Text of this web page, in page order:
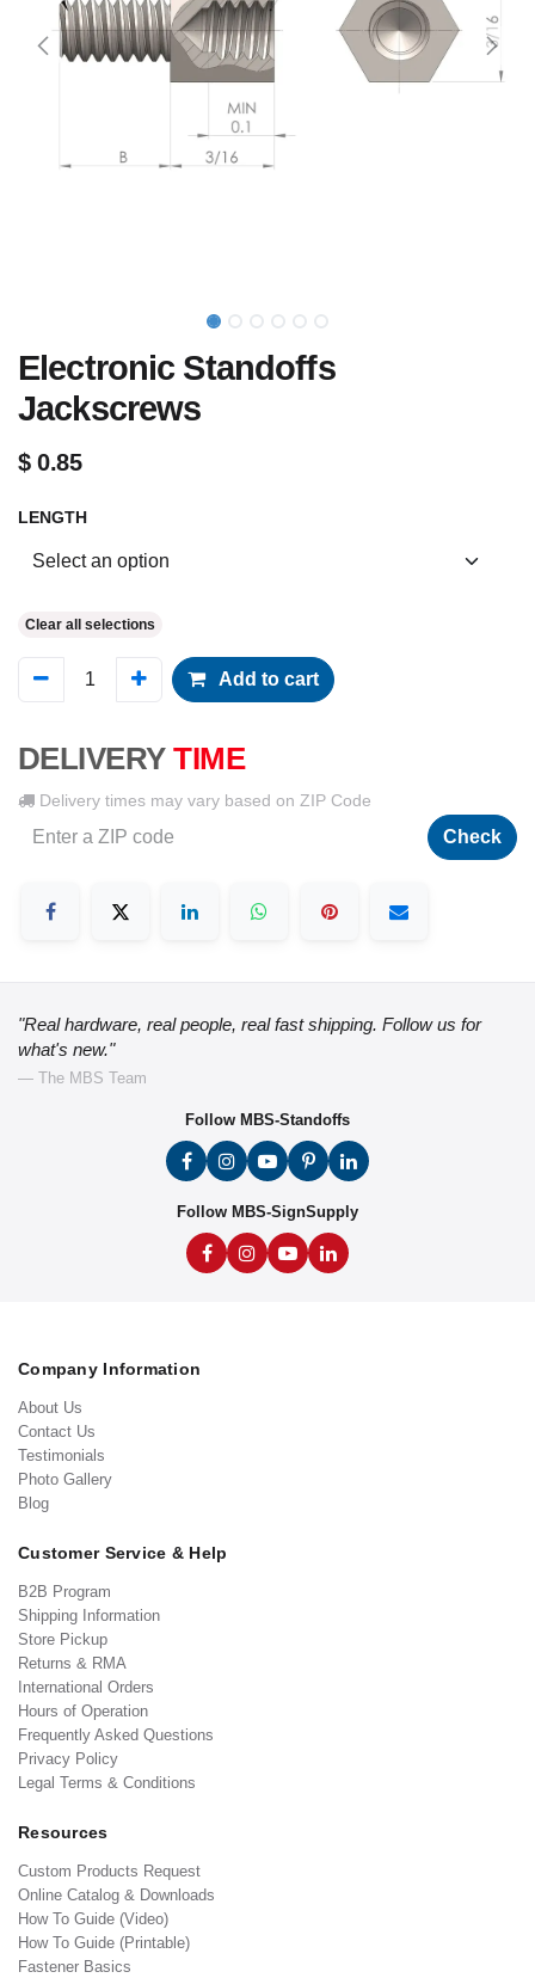
Electronic Standoffs
Jackscrews
$0.85
LENGTH
Clear all selections
Add to cart
DELIVERY TIME
Delivery times may vary based on ZIP Code
Check
"Real hardware, real people, real fast shipping. Follow us for
what's new."
— The MBS Team
Follow MBS-Standoffs
Follow MBS-SignSupply
Company Information
About Us
Contact Us
Testimonials
Photo Gallery
Blog
Customer Service & Help
B2B Program
Shipping Information
Store Pickup
Returns & RMA
International Orders
Hours of Operation
Frequently Asked Questions
Privacy Policy
Legal Terms & Conditions
Resources
Custom Products Request
Online Catalog & Downloads
How To Guide (Video)
How To Guide (Printable)
Fastener Basics